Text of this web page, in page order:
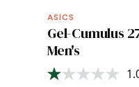
ASICS
Gel-Cumulus
Men's